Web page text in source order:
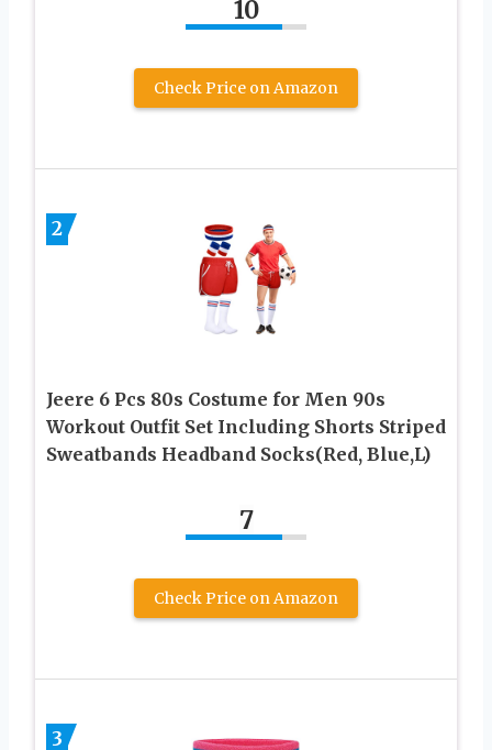
10
Check Price on Amazon
2
Jeere 6 Pcs 80s Costume for Men 90s
Workout Outfit Set Including Shorts Striped
Sweatbands Headband Socks(Red, Blue,L)
7
Check Price on Amazon
3